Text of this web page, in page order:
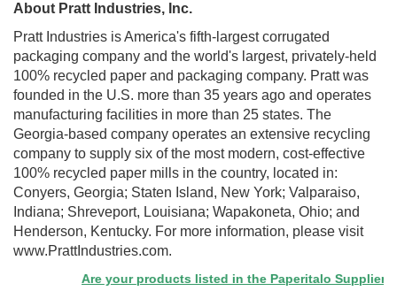
About Pratt Industries, Inc.
Pratt Industries is America's fifth-largest corrugated
packaging company and the world's largest, privately-held
100% recycled paper and packaging company. Pratt was
founded in the U.S. more than 35 years ago and operates
manufacturing facilities in more than 25 states. The
Georgia-based company operates an extensive recycling
company to supply six of the most modern, cost-effective
100% recycled paper mills in the country, located in:
Conyers, Georgia; Staten Island, New York; Valparaiso,
Indiana; Shreveport, Louisiana; Wapakoneta, Ohio; and
Henderson, Kentucky. For more information, please visit
www.PrattIndustries.com.
Are your products listed in the Paperitalo Supplier